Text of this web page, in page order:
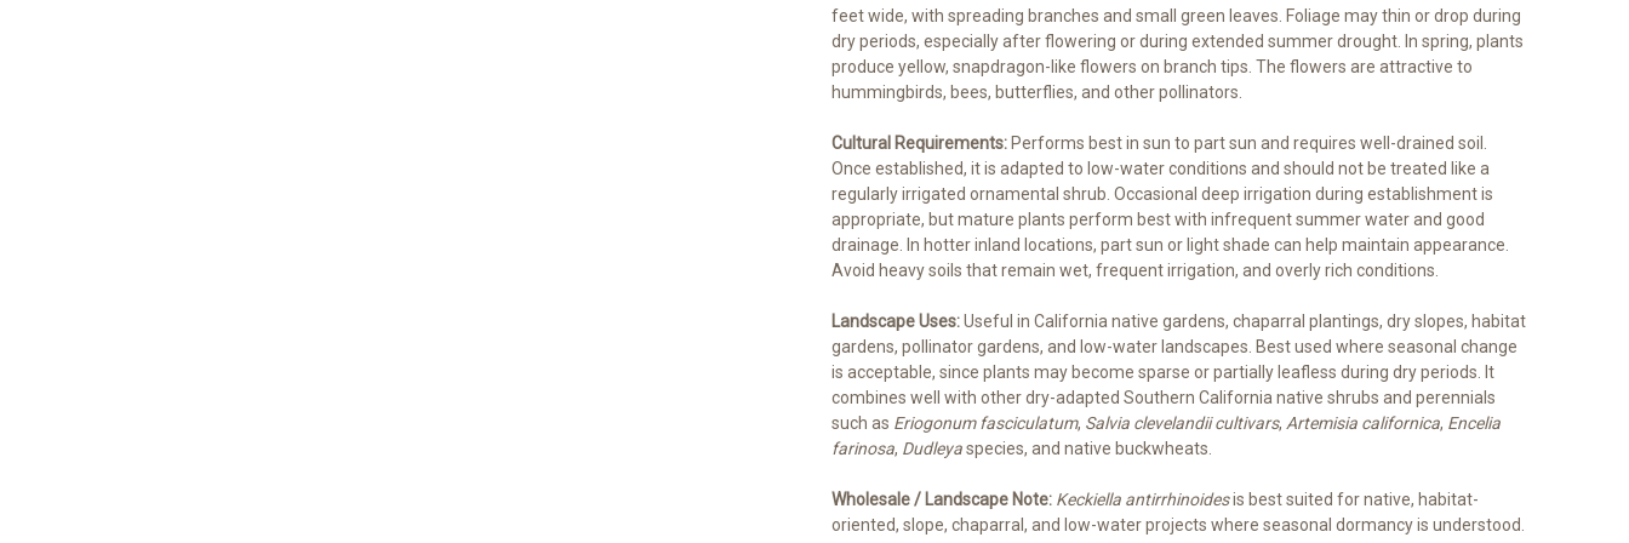
feet wide, with spreading branches and small green leaves. Foliage may thin or drop during
dry periods, especially after flowering or during extended summer drought. In spring, plants
produce yellow, snapdragon-like flowers on branch tips. The flowers are attractive to
hummingbirds, bees, butterflies, and other pollinators.
Cultural Requirements: Performs best in sun to part sun and requires well-drained soil.
Once established, it is adapted to low-water conditions and should not be treated like a
regularly irrigated ornamental shrub. Occasional deep irrigation during establishment is
appropriate, but mature plants perform best with infrequent summer water and good
drainage. In hotter inland locations, part sun or light shade can help maintain appearance.
Avoid heavy soils that remain wet, frequent irrigation, and overly rich conditions.
Landscape Uses:Useful in California native gardens, chaparral plantings, dry slopes, habitat
gardens, pollinator gardens, and low-water landscapes. Best used where seasonal change
is acceptable, since plants may become sparse or partially leafless during dry periods. It
combines well with other dry-adapted Southern California native shrubs and perennials
such as Eriogonum fasciculatum, Salvia clevelandii cultivars, Artemisia californica, Encelia
farinosa, Dudleyaspecies, and native buckwheats.
Wholesale / Landscape Note: Keckiella antirrhinoidesis best suited for native, habitat-
oriented, slope, chaparral, and low-water projects where seasonal dormancy is understood.